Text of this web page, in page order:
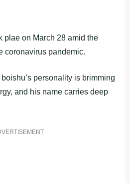
plae on March 28 amid the
coronavirus pandemic.
personality is brimming
and his name carries deep